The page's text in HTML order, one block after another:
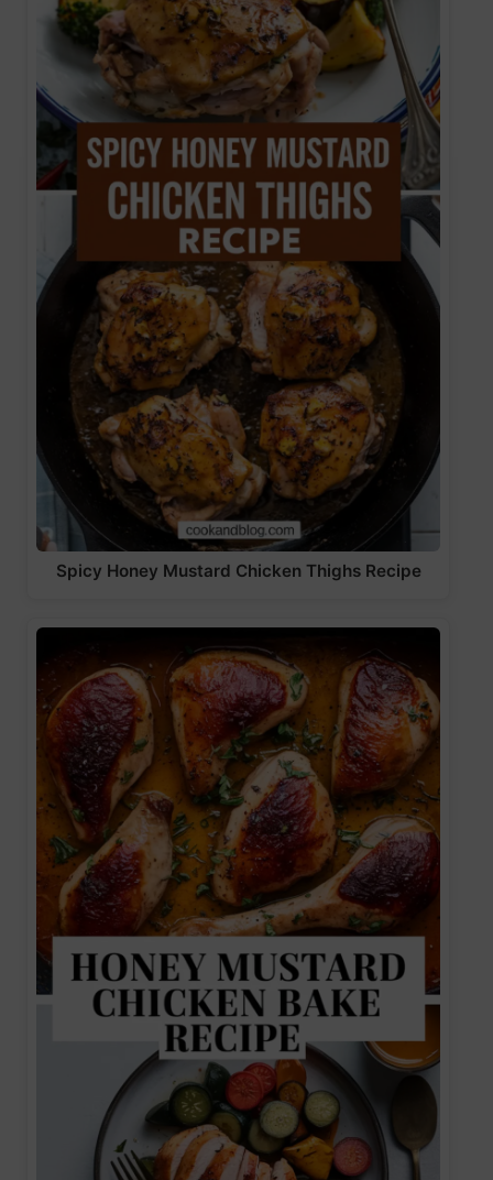
Spicy Honey Mustard Chicken Thighs Recipe